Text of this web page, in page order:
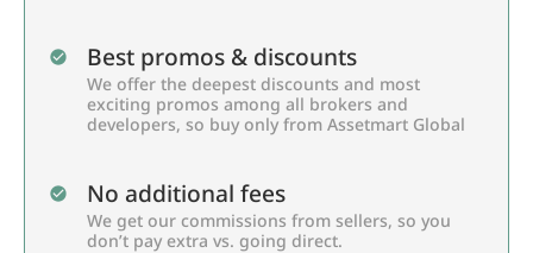
Best promos & discounts
We offer the deepest discounts and most
exciting promos among all brokers and
developers, so buy only from Assetmart Global
No additional fees
We get our commissions from sellers, so you
don’t pay extra vs. going direct.